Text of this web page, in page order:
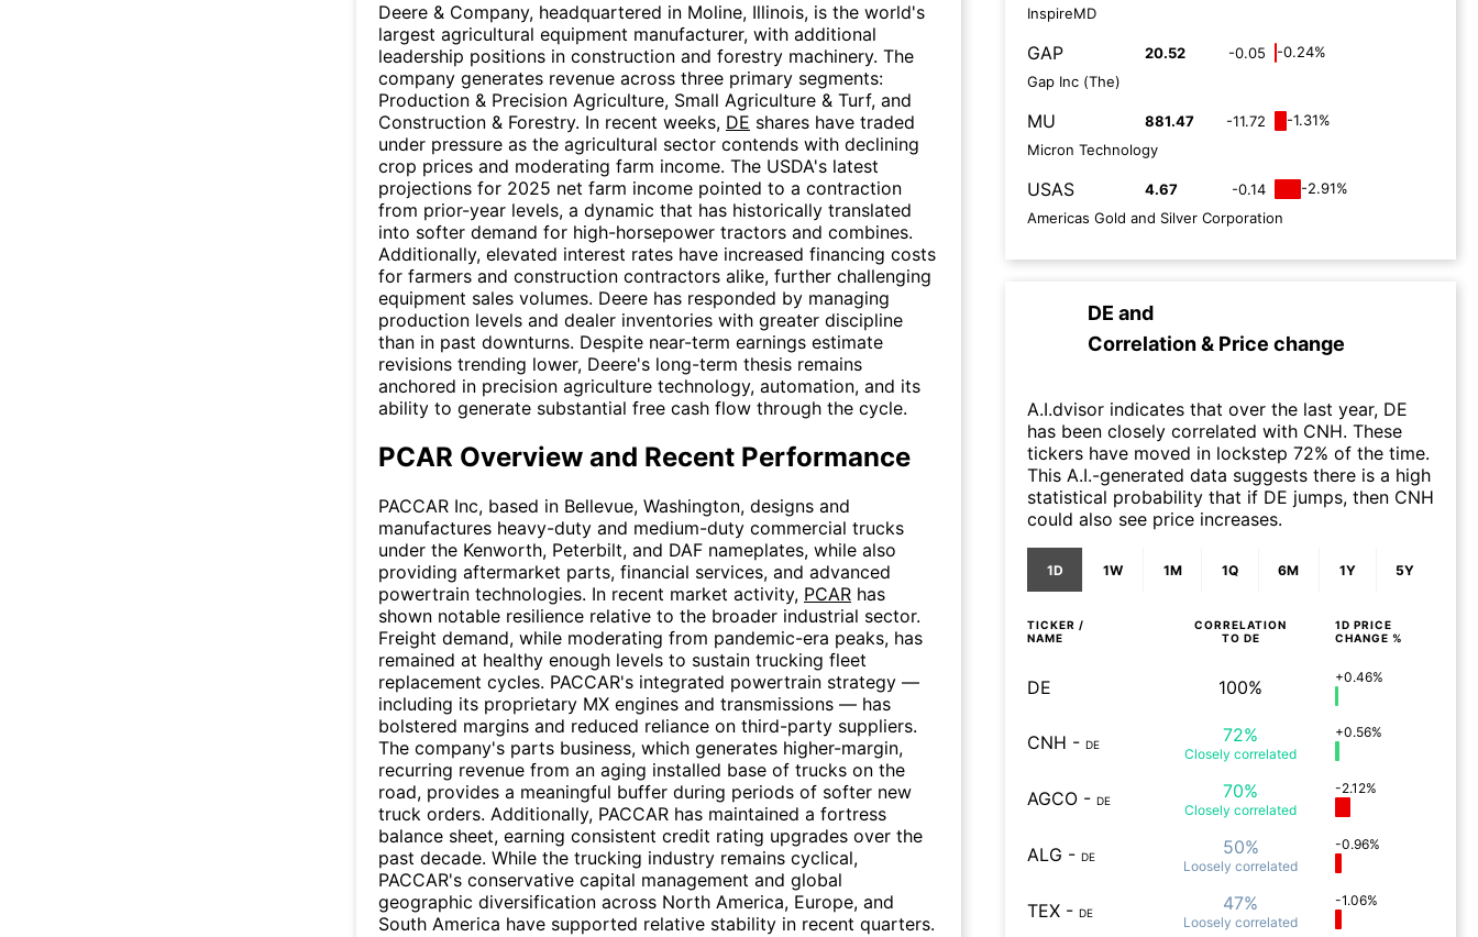
Deere & Company, headquartered in Moline, Illinois, is the world's
largest agricultural equipment manufacturer, with additional
leadership positions in construction and forestry machinery. The
company generates revenue across three primary segments:
Production & Precision Agriculture, Small Agriculture & Turf, and
Construction & Forestry. In recent weeks, DE shares have traded
under pressure as the agricultural sector contends with declining
crop prices and moderating farm income. The USDA's latest
projections for 2025 net farm income pointed to a contraction
from prior-year levels, a dynamic that has historically translated
into softer demand for high-horsepower tractors and combines.
Additionally, elevated interest rates have increased financing costs
for farmers and construction contractors alike, further challenging
equipment sales volumes. Deere has responded by managing
production levels and dealer inventories with greater discipline
than in past downturns. Despite near-term earnings estimate
revisions trending lower, Deere's long-term thesis remains
anchored in precision agriculture technology, automation, and its
ability to generate substantial free cash flow through the cycle.
PCAR Overview and Recent Performance
PACCAR Inc, based in Bellevue, Washington, designs and
manufactures heavy-duty and medium-duty commercial trucks
under the Kenworth, Peterbilt, and DAF nameplates, while also
providing aftermarket parts, financial services, and advanced
powertrain technologies. In recent market activity, PCAR has
shown notable resilience relative to the broader industrial sector.
Freight demand, while moderating from pandemic-era peaks, has
remained at healthy enough levels to sustain trucking fleet
replacement cycles. PACCAR's integrated powertrain strategy —
including its proprietary MX engines and transmissions — has
bolstered margins and reduced reliance on third-party suppliers.
The company's parts business, which generates higher-margin,
recurring revenue from an aging installed base of trucks on the
road, provides a meaningful buffer during periods of softer new
truck orders. Additionally, PACCAR has maintained a fortress
balance sheet, earning consistent credit rating upgrades over the
past decade. While the trucking industry remains cyclical,
PACCAR's conservative capital management and global
geographic diversification across North America, Europe, and
South America have supported relative stability in recent quarters.
InspireMD
GAP 20.52 -0.05
-0.24%
Gap Inc (The)
MU 881.47 -11.72
-1.31%
Micron Technology
USAS 4.67 -0.14
-2.91%
Americas Gold and Silver Corporation
DE and
Correlation & Price change
A.I.dvisor indicates that over the last year, DE
has been closely correlated with CNH. These
tickers have moved in lockstep 72% of the time.
This A.I.-generated data suggests there is a high
statistical probability that if DE jumps, then CNH
could also see price increases.
1D 1W 1M 1Q 6M 1Y 5Y
TICKER /
NAME
CORRELATION
TO DE
1D PRICE
CHANGE %
DE 100% +0.46%
CNH - DE 72%
Closely correlated
+0.56%
AGCO - DE 70%
Closely correlated
-2.12%
ALG - DE 50%
Loosely correlated
-0.96%
TEX - DE 47%
Loosely correlated
-1.06%